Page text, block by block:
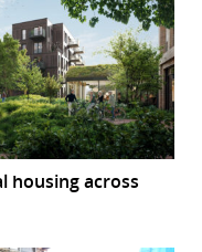
housing across